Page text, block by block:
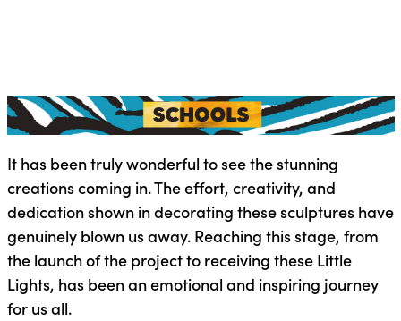
It has been truly wonderful to see the stunning
creations coming in. The effort, creativity, and
dedication shown in decorating these sculptures have
genuinely blown us away. Reaching this stage, from
the launch of the project to receiving these Little
Lights, has been an emotional and inspiring journey
for us all.